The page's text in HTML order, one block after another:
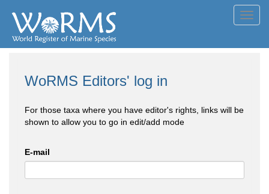
WoRMS Editors' log in
For those taxa where you have editor's rights, links will be
shown to allow you to go in edit/add mode
E-mail